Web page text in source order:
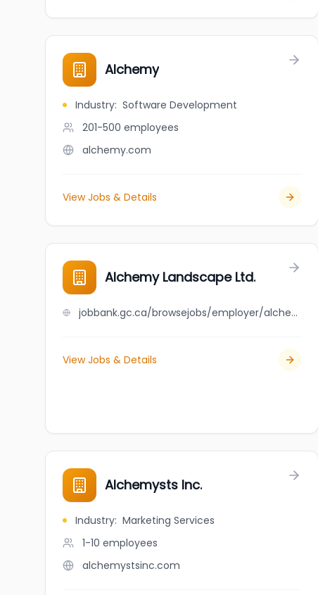
Alchemy
Industry: Software Development
201-500 employees
alchemy.com
View Jobs & Details
Alchemy Landscape Ltd.
jobbank.gc.ca/browsejobs/employer/alchemy+landscape+ltd./ca
View Jobs & Details
Alchemysts Inc.
Industry: Marketing Services
1-10 employees
alchemystsinc.com